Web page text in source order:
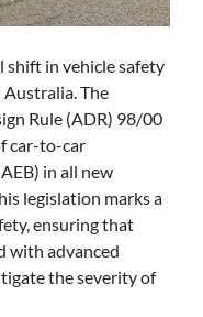
shift in vehicle safety
The
Rule (ADR) 98/00
car-to-car
in all new
legislation marks a
ensuring that
with advanced
the severity of